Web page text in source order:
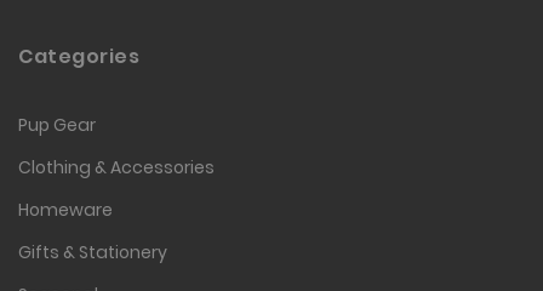
Categories
Pup Gear
Clothing & Accessories
Homeware
Gifts & Stationery